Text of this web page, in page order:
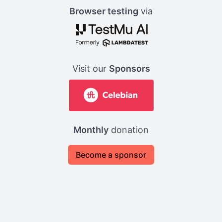
Browser testing via
Visit our Sponsors
Monthly donation
Become a sponsor